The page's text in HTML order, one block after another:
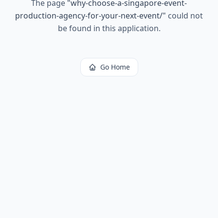
The page "why-choose-a-singapore-event-
production-agency-for-your-next-event/" could not
be found in this application.
Go Home